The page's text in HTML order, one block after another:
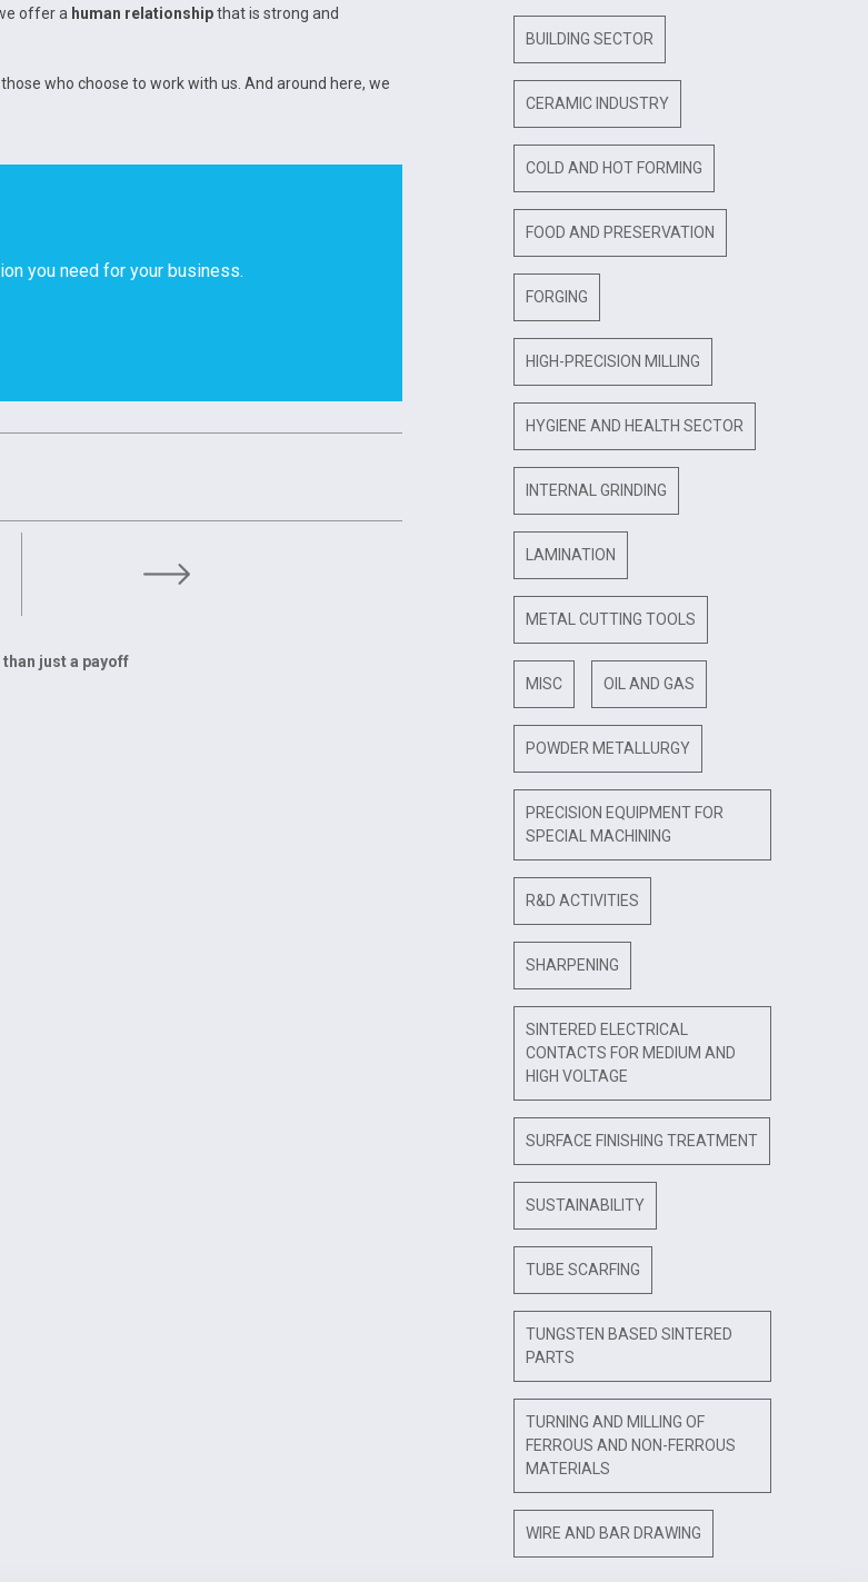
offer a human relationshipthat is strong and
who choose to work with us. And around here, we
you need for your business.
than just a payoff
BUILDING SECTOR
CERAMIC INDUSTRY
COLD AND HOT FORMING
FOOD AND PRESERVATION
FORGING
HIGH-PRECISION MILLING
HYGIENE AND HEALTH SECTOR
INTERNAL GRINDING
LAMINATION
METAL CUTTING TOOLS
MISC OIL AND GAS
POWDER METALLURGY
PRECISION EQUIPMENT FOR
SPECIAL MACHINING
R&D ACTIVITIES
SHARPENING
SINTERED ELECTRICAL
CONTACTS FOR MEDIUM AND
HIGH VOLTAGE
SURFACE FINISHING TREATMENT
SUSTAINABILITY
TUBE SCARFING
TUNGSTEN BASED SINTERED
PARTS
TURNING AND MILLING OF
FERROUS AND NON-FERROUS
MATERIALS
WIRE AND BAR DRAWING